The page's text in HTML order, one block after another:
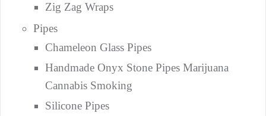
Zig Zag Wraps
Pipes
Chameleon Glass Pipes
Handmade Onyx Stone Pipes Marijuana
Cannabis Smoking
Silicone Pipes